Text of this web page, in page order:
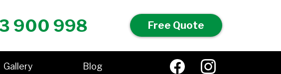
900 998 Free Quote
Gallery Blog